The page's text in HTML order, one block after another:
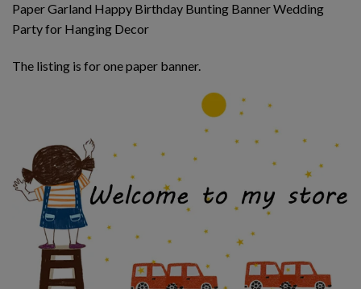
Paper Garland Happy Birthday Bunting Banner Wedding
Party for Hanging Decor
The listing is for one paper banner.